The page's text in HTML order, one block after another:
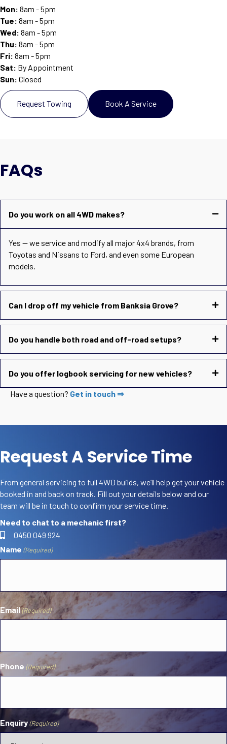
Mon: 8am - 5pm
Tue: 8am - 5pm
Wed: 8am - 5pm
Thu: 8am - 5pm
Fri: 8am - 5pm
Sat: By Appointment
Sun: Closed
Request Towing Book A Service
FAQs
Do you work on all 4WD makes?
Yes — we service and modify all major 4x4 brands, from
Toyotas and Nissans to Ford, and even some European
models.
Can I drop off my vehicle from Banksia Grove?
Do you handle both road and off-road setups?
Do you offer logbook servicing for new vehicles?
Have a question? Get in touch ⇒
Request A Service Time
From general servicing to full 4WD builds, we’ll help get your vehicle
booked in and back on track. Fill out your details below and our
team will be in touch to confirm your service time.
Need to chat to a mechanic first?
0450 049 924
Name (Required)
First
Email (Required)
Phone (Required)
Enquiry (Required)